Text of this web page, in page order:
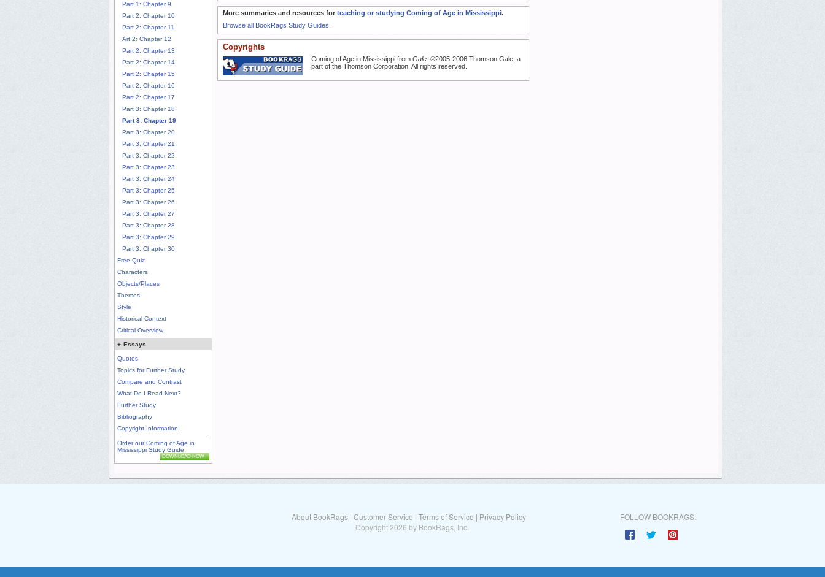
Part 1: Chapter 9
Part 2: Chapter 10
Part 2: Chapter 11
Art 2: Chapter 12
Part 2: Chapter 13
Part 2: Chapter 14
Part 2: Chapter 15
Part 2: Chapter 16
Part 2: Chapter 17
Part 3: Chapter 18
Part 3: Chapter 19
Part 3: Chapter 20
Part 3: Chapter 21
Part 3: Chapter 22
Part 3: Chapter 23
Part 3: Chapter 24
Part 3: Chapter 25
Part 3: Chapter 26
Part 3: Chapter 27
Part 3: Chapter 28
Part 3: Chapter 29
Part 3: Chapter 30
Free Quiz
Characters
Objects/Places
Themes
Style
Historical Context
Critical Overview
+ Essays
Quotes
Topics for Further Study
Compare and Contrast
What Do I Read Next?
Further Study
Bibliography
Copyright Information
Order our Coming of Age in
Mississippi Study Guide
DOWNLOAD NOW
More summaries and resources for teaching or studying Coming of Age in Mississippi.
Browse all BookRags Study Guides.
Copyrights
Coming of Age in Mississippi from Gale. ©2005-2006 Thomson Gale, a
part of the Thomson Corporation. All rights reserved.
About BookRags| Customer Service | Terms of Service | Privacy Policy
Copyright 2026 by BookRags, Inc.
FOLLOW BOOKRAGS: